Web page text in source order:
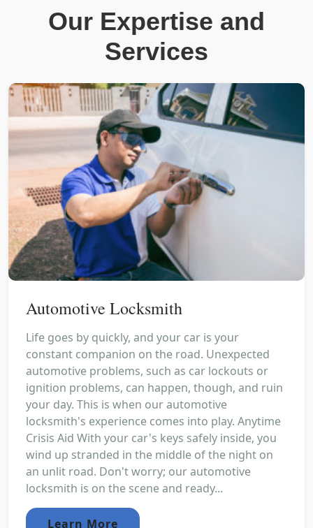
Our Expertise and
Services
Automotive Locksmith
Life goes by quickly, and your car is your
constant companion on the road. Unexpected
automotive problems, such as car lockouts or
ignition problems, can happen, though, and ruin
your day. This is when our automotive
locksmith's experience comes into play. Anytime
Crisis Aid With your car's keys safely inside, you
wind up stranded in the middle of the night on
an unlit road. Don't worry; our automotive
locksmith is on the scene and ready...
Learn More